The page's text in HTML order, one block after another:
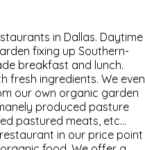
in Dallas. Daytime
fixing up Southern-
breakfast and lunch.
fresh ingredients. We even
our own organic garden
produced pasture
pastured meats, etc…
in our price point